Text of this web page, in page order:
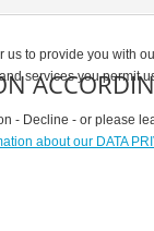
us to provide you with
services you permit
- Decline - or please
about our DATA